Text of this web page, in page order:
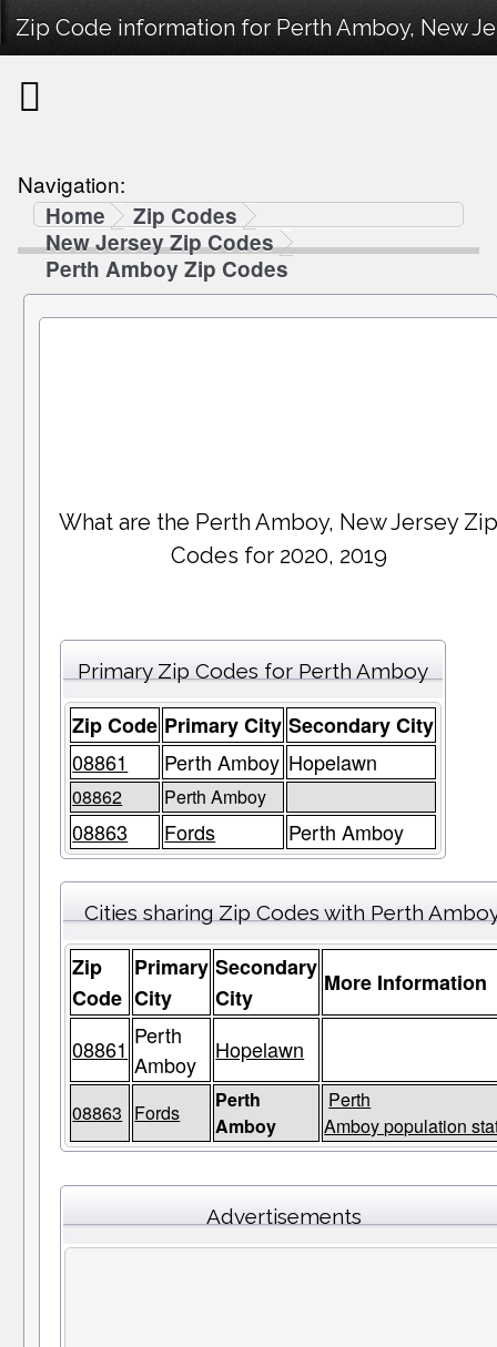
Zip Code information for Perth Amboy, New
Navigation:
Home
Zip Codes
New Jersey Zip Codes
Perth Amboy Zip Codes
What are the Perth Amboy, New Jersey
Codes for 2020, 2019
Primary Zip Codes for Perth Amboy
Zip Code Primary City Secondary City
08861
Perth Amboy Hopelawn
08862 Perth Amboy
08863 Fords Perth Amboy
Cities sharing Zip Codes with Perth
Zip
Code
Primary
City
Secondary
City
More Information
08861 Perth
Amboy
Hopelawn
08863 Fords
Perth
Amboy
Perth
Amboy population
Advertisements